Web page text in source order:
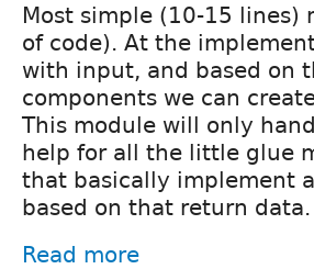
Most simple (10-15 lines)
of code). At the
with input, and based on
components we can
This module will only
help for all the little glue
that basically implement
based on that return data.
Read more